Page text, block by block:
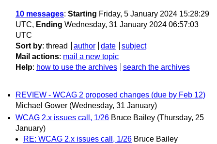
10 messages: Starting Friday, 5 January 2024 15:28:29
UTC, Ending Wednesday, 31 January 2024 06:57:03
UTC
Sort by: thread author date
subject
Mail actions: mail a new topic
Help: how to use the archives search the archives
REVIEW - WCAG 2 proposed changes (due by Feb 12)
Michael Gower (Wednesday, 31 January)
WCAG 2.x issues call, 1/26 Bruce Bailey (Thursday, 25
January)
RE: WCAG 2.x issues call, 1/26 Bruce Bailey